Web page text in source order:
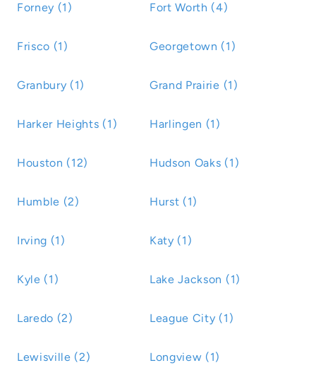
Forney (1) Fort Worth (4)
Frisco (1) Georgetown (1)
Granbury (1) Grand Prairie (1)
Harker Heights (1) Harlingen (1)
Houston (12) Hudson Oaks (1)
Humble (2) Hurst (1)
Irving (1) Katy (1)
Kyle (1) Lake Jackson (1)
Laredo (2) League City (1)
Lewisville (2) Longview (1)